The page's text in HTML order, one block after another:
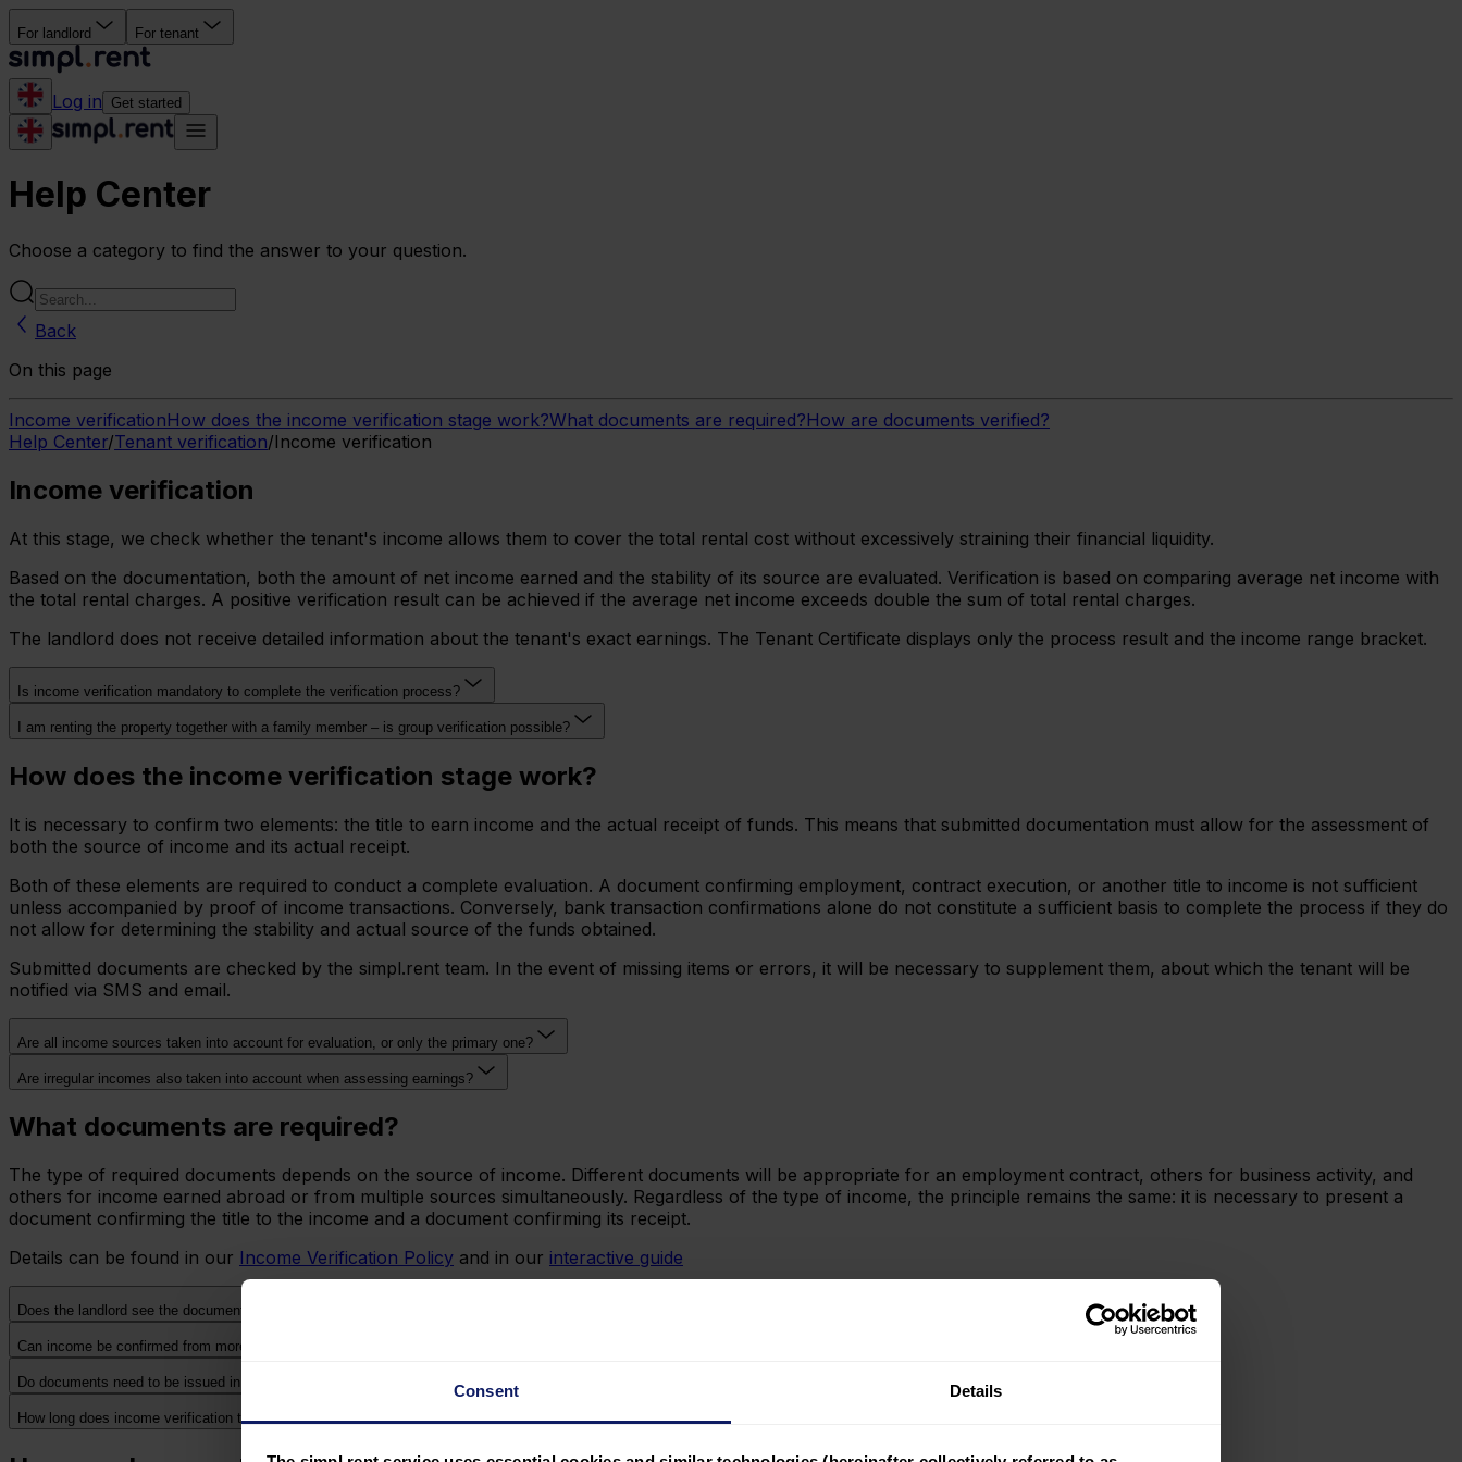
Consent Details
For landlord For tenant
Log in Get started
Help Center
Choose a category to find the answer to your question.
Back
On this page
Income verificationHow does the income verification stage work?What documents are required?How are documents verified?
Help Center/Tenant verification/Income verification
Income verification
At this stage, we check whether the tenant's income allows them to cover the total rental cost without excessively straining their financial liquidity.
Based on the documentation, both the amount of net income earned and the stability of its source are evaluated. Verification is based on comparing average net income with
the total rental charges. A positive verification result can be achieved if the average net income exceeds double the sum of total rental charges.
The landlord does not receive detailed information about the tenant's exact earnings. The Tenant Certificate displays only the process result and the income range bracket.
Is income verification mandatory to complete the verification process?
I am renting the property together with a family member – is group verification possible?
How does the income verification stage work?
It is necessary to confirm two elements: the title to earn income and the actual receipt of funds. This means that submitted documentation must allow for the assessment of
both the source of income and its actual receipt.
Both of these elements are required to conduct a complete evaluation. A document confirming employment, contract execution, or another title to income is not sufficient
unless accompanied by proof of income transactions. Conversely, bank transaction confirmations alone do not constitute a sufficient basis to complete the process if they do
not allow for determining the stability and actual source of the funds obtained.
Submitted documents are checked by the simpl.rent team. In the event of missing items or errors, it will be necessary to supplement them, about which the tenant will be
notified via SMS and email.
Are all income sources taken into account for evaluation, or only the primary one?
Are irregular incomes also taken into account when assessing earnings?
What documents are required?
The type of required documents depends on the source of income. Different documents will be appropriate for an employment contract, others for business activity, and
others for income earned abroad or from multiple sources simultaneously. Regardless of the type of income, the principle remains the same: it is necessary to present a
document confirming the title to the income and a document confirming its receipt.
Details can be found in our Income Verification Policy and in our interactive guide
Does the landlord see the documents I submit?
Can income be confirmed from more than one source simultaneously?
Do documents need to be issued in Polish?
How long does income verification take?